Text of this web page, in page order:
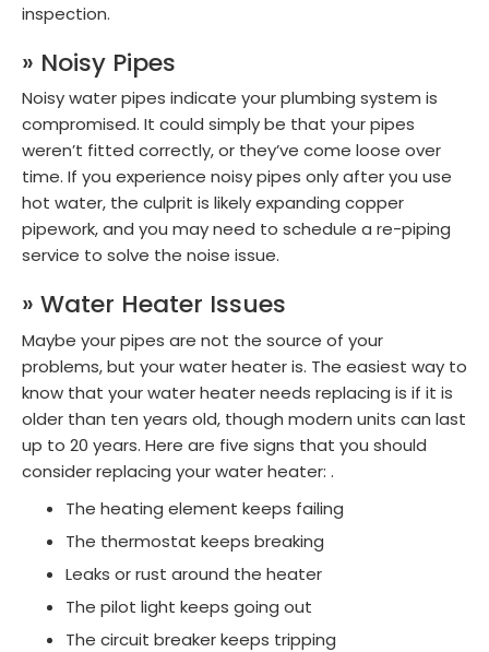
inspection.
» Noisy Pipes
Noisy water pipes indicate your plumbing system is
compromised. It could simply be that your pipes
weren’t fitted correctly, or they’ve come loose over
time. If you experience noisy pipes only after you use
hot water, the culprit is likely expanding copper
pipework, and you may need to schedule a re-piping
service to solve the noise issue.
» Water Heater Issues
Maybe your pipes are not the source of your
problems, but your water heater is. The easiest way to
know that your water heater needs replacing is if it is
older than ten years old, though modern units can last
up to 20 years. Here are five signs that you should
consider replacing your water heater: .
The heating element keeps failing
The thermostat keeps breaking
Leaks or rust around the heater
The pilot light keeps going out
The circuit breaker keeps tripping